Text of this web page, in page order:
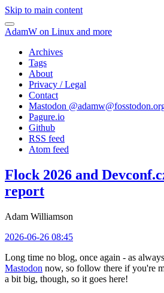
Skip to main content
AdamW on Linux and more
Archives
Tags
About
Privacy / Legal
Contact
Mastodon @
Pagure.io
Github
RSS feed
Atom feed
Flock 2026 and
report
Adam Williamson
2026-06-26 08:45
Long time no blog, once again - as
Mastodon now, so follow there if you're
a bit big, though, so it goes here!